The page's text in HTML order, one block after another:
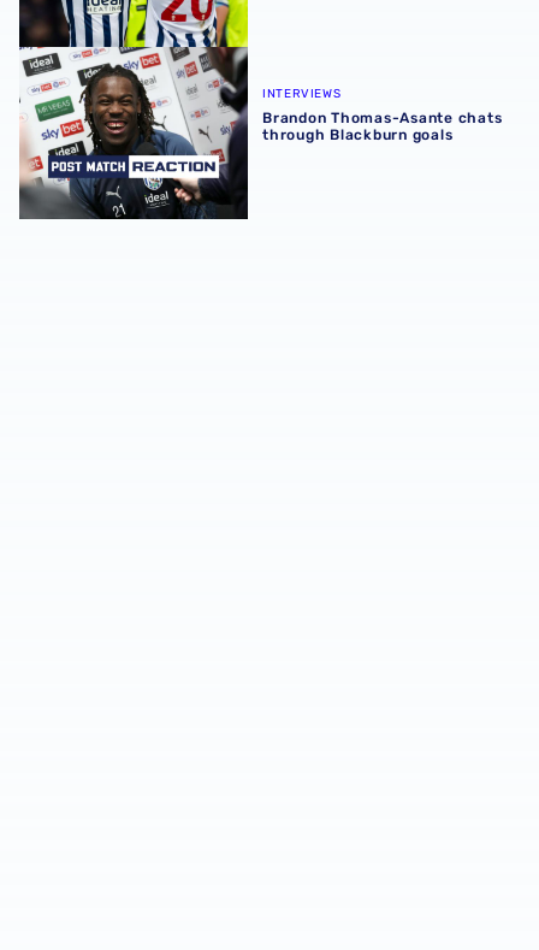
Brandon Thomas-Asante chats through Blackburn goals
INTERVIEWS
Brandon Thomas-Asante chats
through Blackburn goals